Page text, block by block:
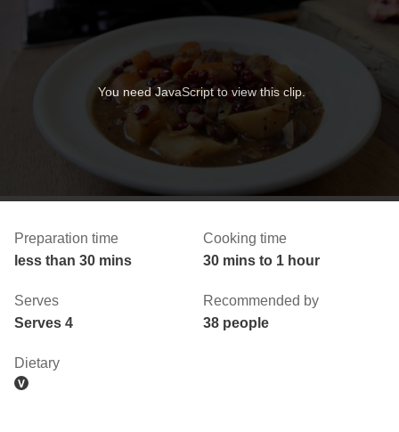
You need JavaScript to view this clip.
Preparation time
less than 30 mins
Cooking time
30 mins to 1 hour
Serves
Serves 4
Recommended by
38 people
Dietary